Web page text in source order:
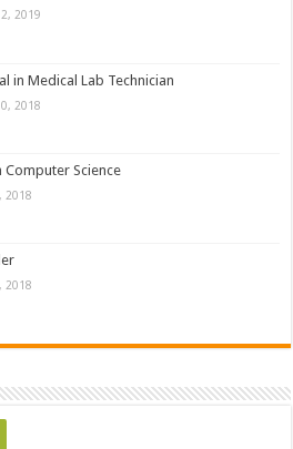
2019
in Medical Lab Technician
2018
Science
2018
2018